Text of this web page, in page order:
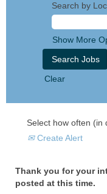
Search by
Show More
Clear
Select how often (in
Create Alert
Thank you for your
posted at this time.